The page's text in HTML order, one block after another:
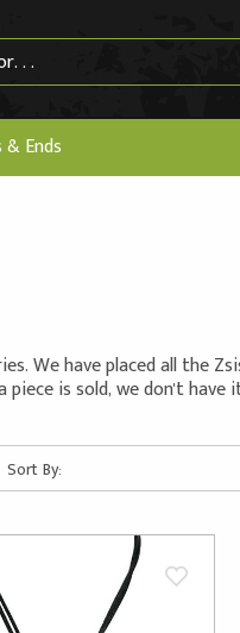
& Ends
We have placed all the
is sold, we don't